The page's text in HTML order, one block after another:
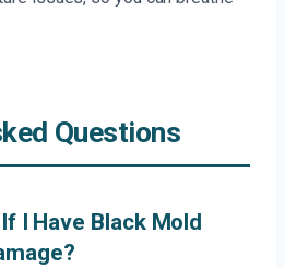
Questions
I Have Black Mold